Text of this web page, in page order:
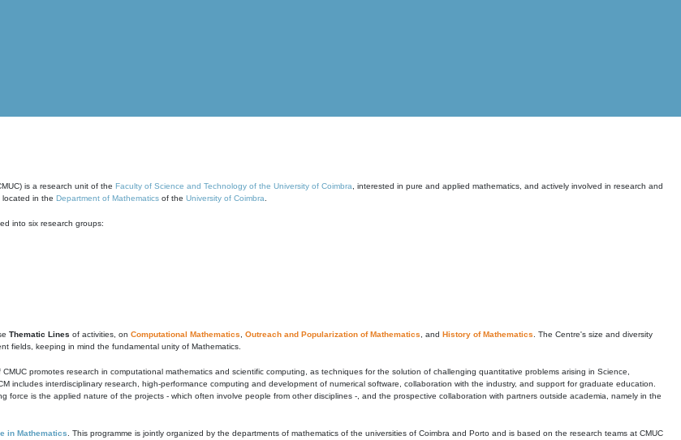
is a research unit of the Faculty of Science and Technology of the University of Coimbra , interested in pure and applied mathematics, and actively involved in research and
located in the Department of Mathematics of the University of Coimbra
into six research groups:
Thematic Lines of activities, on Computational Mathematics Outreach and Popularization of Mathematics , and History of Mathematics . The Centre's size and diversity
fields, keeping in mind the fundamental unity of Mathematics.
CMUC promotes research in computational mathematics and scientific computing, as techniques for the solution of challenging quantitative problems arising in Science,
includes interdisciplinary research, high-performance computing and development of numerical software, collaboration with the industry, and support for graduate education.
force is the applied nature of the projects - which often involve people from other disciplines -, and the prospective collaboration with partners outside academia, namely in the
in Mathematics . This programme is jointly organized by the departments of mathematics of the universities of Coimbra and Porto and is based on the research teams at CMUC